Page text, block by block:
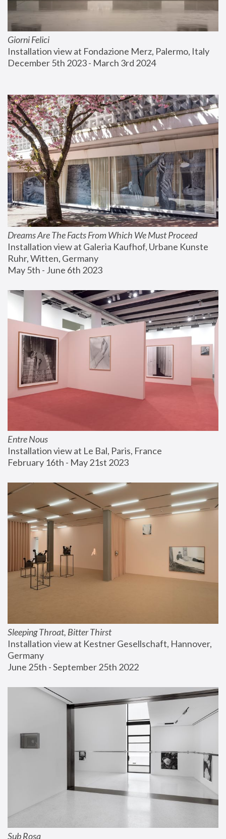
Giorni Felici
Installation view at Fondazione Merz, Palermo, Italy
December 5th 2023 - March 3rd 2024
Dreams Are The Facts From Which We Must Proceed
Installation view at Galeria Kaufhof, Urbane Kunste
Ruhr, Witten, Germany
May 5th - June 6th 2023
Entre Nous
Installation view at Le Bal, Paris, France
February 16th - May 21st 2023
Sleeping Throat, Bitter Thirst
Installation view at Kestner Gesellschaft, Hannover,
Germany
June 25th - September 25th 2022
Sub Rosa